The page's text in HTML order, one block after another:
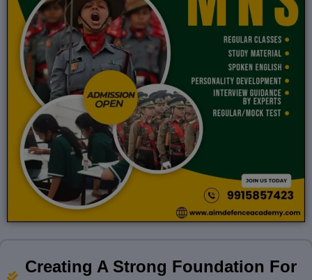
Creating A Strong Foundation For